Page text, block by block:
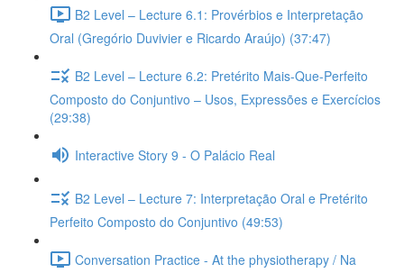
B2 Level – Lecture 6.1: Provérbios e Interpretação
Oral (Gregório Duvivier e Ricardo Araújo) (37:47)
B2 Level – Lecture 6.2: Pretérito Mais-Que-Perfeito
Composto do Conjuntivo – Usos, Expressões e Exercícios
(29:38)
Interactive Story 9 - O Palácio Real
B2 Level – Lecture 7: Interpretação Oral e Pretérito
Perfeito Composto do Conjuntivo (49:53)
Conversation Practice - At the physiotherapy / Na